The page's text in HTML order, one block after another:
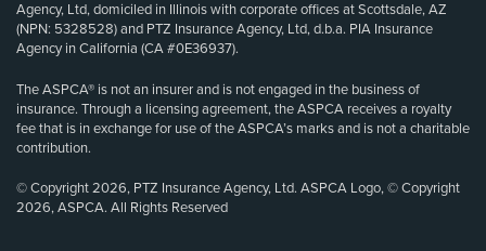
Agency, Ltd, domiciled in Illinois with corporate offices at Scottsdale, AZ
(NPN: 5328528) and PTZ Insurance Agency, Ltd, d.b.a. PIA Insurance
Agency in California (CA #0E36937).
The ASPCA® is not an insurer and is not engaged in the business of
insurance. Through a licensing agreement, the ASPCA receives a royalty
fee that is in exchange for use of the ASPCA’s marks and is not a charitable
contribution.
© Copyright 2026, PTZ Insurance Agency, Ltd. ASPCA Logo, © Copyright
2026, ASPCA. All Rights Reserved